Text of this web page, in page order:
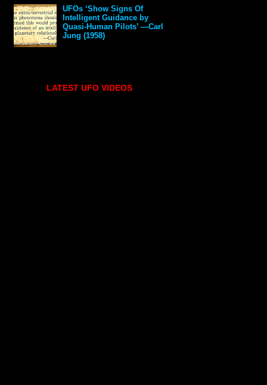
UFOs ‘Show Signs Of
Intelligent Guidance by
Quasi-Human Pilots’ —Carl
Jung (1958)
LATEST UFO VIDEOS